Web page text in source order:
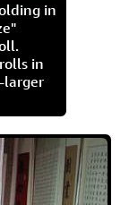
in
in
larger